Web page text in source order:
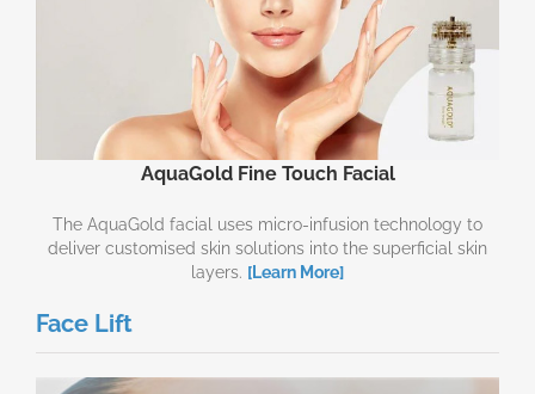
AquaGold Fine Touch Facial
The AquaGold facial uses micro-infusion technology to
deliver customised skin solutions into the superficial skin
layers. [Learn More]
Face Lift